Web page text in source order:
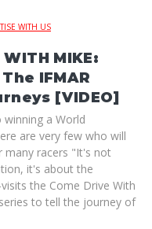
WITH US
WITH MIKE:
IFMAR
[VIDEO]
a World
are very few who will
many racers "It's not
it's about the
the Come Drive With
to tell the journey of